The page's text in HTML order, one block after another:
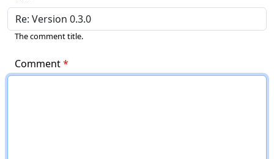
The comment title.
Comment